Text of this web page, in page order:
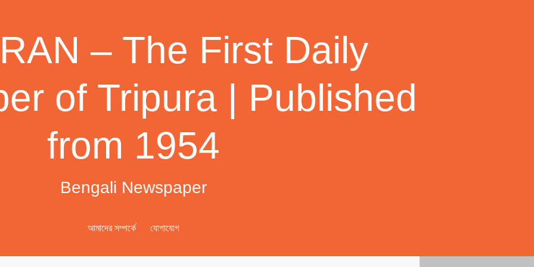
– The First Daily
of Tripura | Published
from 1954
Bengali Newspaper
আমাদের সম্পর্কে যোগাযোগ